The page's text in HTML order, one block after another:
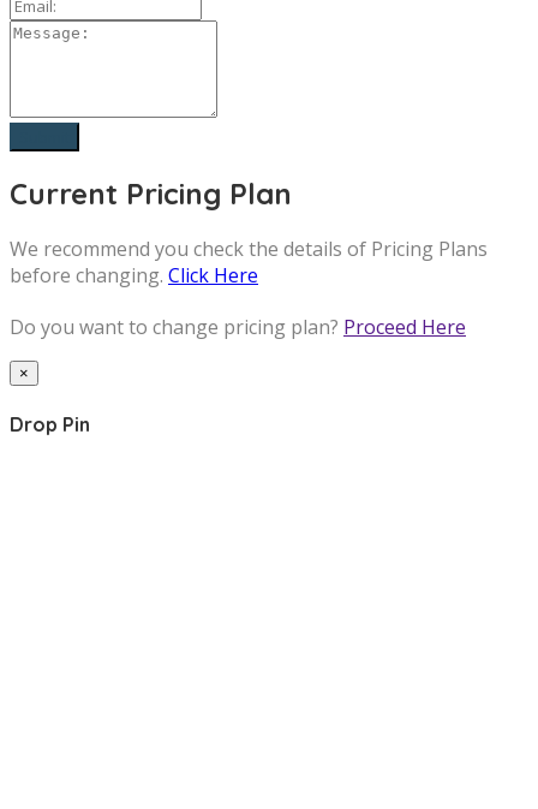
Current Pricing Plan
We recommend you check the details of Pricing Plans
before changing. Click Here
Do you want to change pricing plan? Proceed Here
×
Drop Pin